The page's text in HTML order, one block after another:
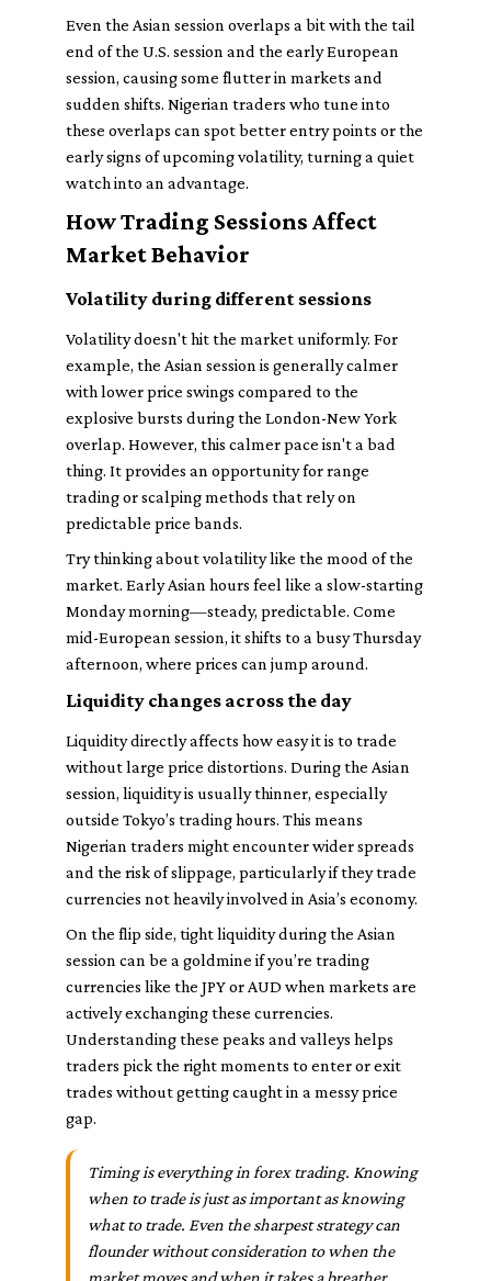
Even the Asian session overlaps a bit with the tail
end of the U.S. session and the early European
session, causing some flutter in markets and
sudden shifts. Nigerian traders who tune into
these overlaps can spot better entry points or the
early signs of upcoming volatility, turning a quiet
watch into an advantage.
How Trading Sessions Affect
Market Behavior
Volatility during different sessions
Volatility doesn't hit the market uniformly. For
example, the Asian session is generally calmer
with lower price swings compared to the
explosive bursts during the London-New York
overlap. However, this calmer pace isn't a bad
thing. It provides an opportunity for range
trading or scalping methods that rely on
predictable price bands.
Try thinking about volatility like the mood of the
market. Early Asian hours feel like a slow-starting
Monday morning—steady, predictable. Come
mid-European session, it shifts to a busy Thursday
afternoon, where prices can jump around.
Liquidity changes across the day
Liquidity directly affects how easy it is to trade
without large price distortions. During the Asian
session, liquidity is usually thinner, especially
outside Tokyo’s trading hours. This means
Nigerian traders might encounter wider spreads
and the risk of slippage, particularly if they trade
currencies not heavily involved in Asia’s economy.
On the flip side, tight liquidity during the Asian
session can be a goldmine if you’re trading
currencies like the JPY or AUD when markets are
actively exchanging these currencies.
Understanding these peaks and valleys helps
traders pick the right moments to enter or exit
trades without getting caught in a messy price
gap.
Timing is everything in forex trading. Knowing
when to trade is just as important as knowing
what to trade. Even the sharpest strategy can
flounder without consideration to when the
market moves and when it takes a breather.